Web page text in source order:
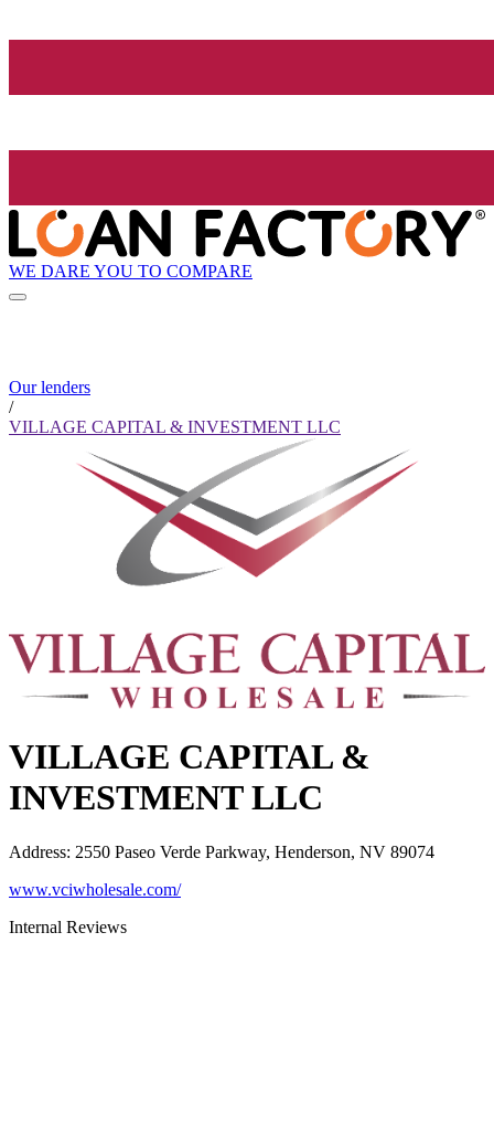
WE DARE YOU TO COMPARE
Our lenders
/
VILLAGE CAPITAL & INVESTMENT LLC
VILLAGE CAPITAL &
INVESTMENT LLC
Address: 2550 Paseo Verde Parkway, Henderson, NV 89074
www.vciwholesale.com/
Internal Reviews